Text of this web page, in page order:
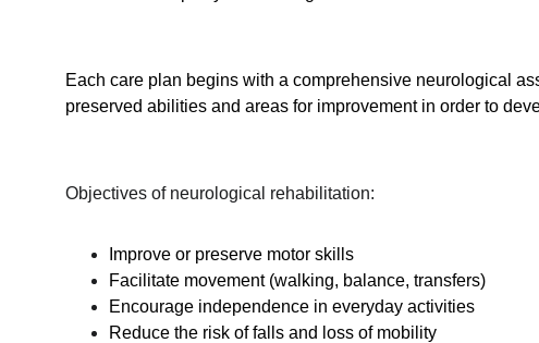
Each care plan begins with a comprehensive neurological
preserved abilities and areas for improvement in order to
Objectives of neurological rehabilitation:
Improve or preserve motor skills
Facilitate movement (walking, balance, transfers)
Encourage independence in everyday activities
Reduce the risk of falls and loss of mobility